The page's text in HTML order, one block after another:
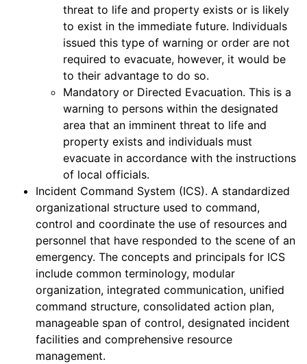
threat to life and property exists or is likely
to exist in the immediate future. Individuals
issued this type of warning or order are not
required to evacuate, however, it would be
to their advantage to do so.
Mandatory or Directed Evacuation. This is a
warning to persons within the designated
area that an imminent threat to life and
property exists and individuals must
evacuate in accordance with the instructions
of local officials.
Incident Command System (ICS). A standardized
organizational structure used to command,
control and coordinate the use of resources and
personnel that have responded to the scene of an
emergency. The concepts and principals for ICS
include common terminology, modular
organization, integrated communication, unified
command structure, consolidated action plan,
manageable span of control, designated incident
facilities and comprehensive resource
management.